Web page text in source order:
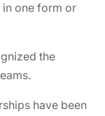
in one form or
the
have been